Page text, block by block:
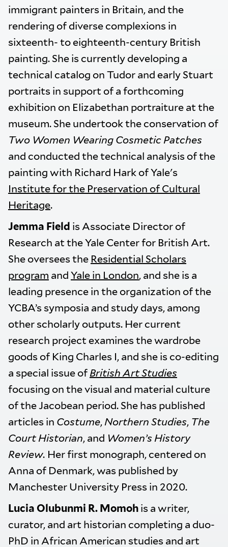
immigrant painters in Britain, and the
rendering of diverse complexions in
sixteenth- to eighteenth-century British
painting. She is currently developing a
technical catalog on Tudor and early Stuart
portraits in support of a forthcoming
exhibition on Elizabethan portraiture at the
museum. She undertook the conservation of
Two Women Wearing Cosmetic Patches
and conducted the technical analysis of the
painting with Richard Hark of Yale's
Institute for the Preservation of Cultural
Heritage.
Jemma Field is Associate Director of
Research at the Yale Center for British Art.
She oversees the Residential Scholars
program and Yale in London, and she is a
leading presence in the organization of the
YCBA’s symposia and study days, among
other scholarly outputs. Her current
research project examines the wardrobe
goods of King Charles I, and she is co-editing
a special issue ofBritish Art Studies
focusing on the visual and material culture
of the Jacobean period. She has published
articles in Costume,Northern Studies, The
Court Historian, and Women’s History
Review. Her first monograph, centered on
Anna of Denmark, was published by
Manchester University Press in 2020.
Lucia Olubunmi R. Momoh is a writer,
curator, and art historian completing a duo-
PhD in African American studies and art